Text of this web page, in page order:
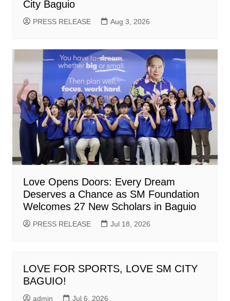
City Baguio
PRESS RELEASE Aug 3, 2026
Love Opens Doors: Every Dream
Deserves a Chance as SM Foundation
Welcomes 27 New Scholars in Baguio
PRESS RELEASE Jul 18, 2026
LOVE FOR SPORTS, LOVE SM CITY
BAGUIO!
admin Jul 6, 2026